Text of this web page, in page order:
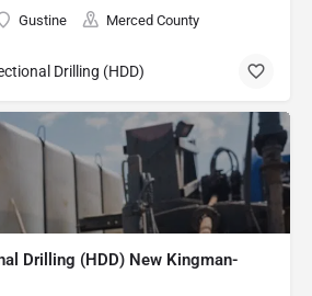
Gustine Merced County
Drilling (HDD)
Drilling (HDD) New Kingman-